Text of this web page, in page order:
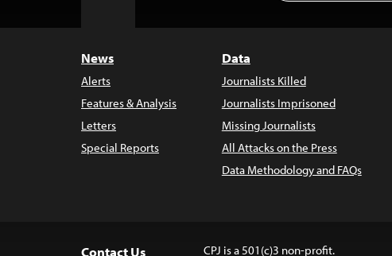
News
Alerts
Features & Analysis
Letters
Special Reports
Data
Journalists Killed
Journalists Imprisoned
Missing Journalists
All Attacks on the Press
Data Methodology and FAQs
Contact Us CPJ is a 501(c)3 non-profit.